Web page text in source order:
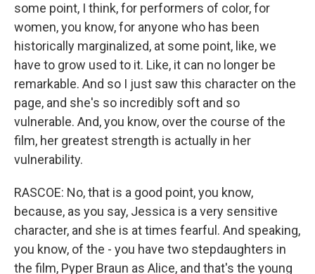
some point, I think, for performers of color, for
women, you know, for anyone who has been
historically marginalized, at some point, like, we
have to grow used to it. Like, it can no longer be
remarkable. And so I just saw this character on the
page, and she's so incredibly soft and so
vulnerable. And, you know, over the course of the
film, her greatest strength is actually in her
vulnerability.
RASCOE: No, that is a good point, you know,
because, as you say, Jessica is a very sensitive
character, and she is at times fearful. And speaking,
you know, of the - you have two stepdaughters in
the film, Pyper Braun as Alice, and that's the young